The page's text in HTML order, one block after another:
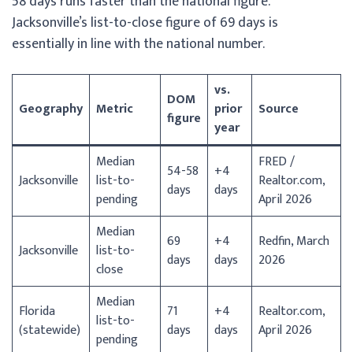
Jacksonville’s list-to-close figure of 69 days is
essentially in line with the national number.
Geography Metric
DOM
figure
vs.
prior
year
Source
Jacksonville
Median
list-to-
pending
54-58
days
+4
days
FRED /
Realtor.com,
April 2026
Jacksonville
Median
list-to-
close
69
days
+4
days
Redfin, March
2026
Florida
(statewide)
Median
list-to-
pending
71
days
+4
days
Realtor.com,
April 2026